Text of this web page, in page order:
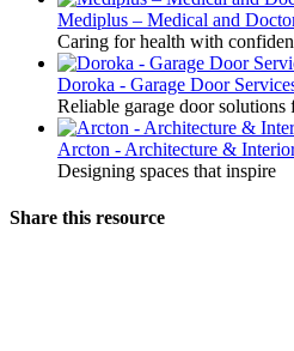
Mediplus – Medical and
Caring for health with
Doroka - Garage Door
Reliable garage door solutions
Arcton - Architecture &
Designing spaces that inspire
Share this resource